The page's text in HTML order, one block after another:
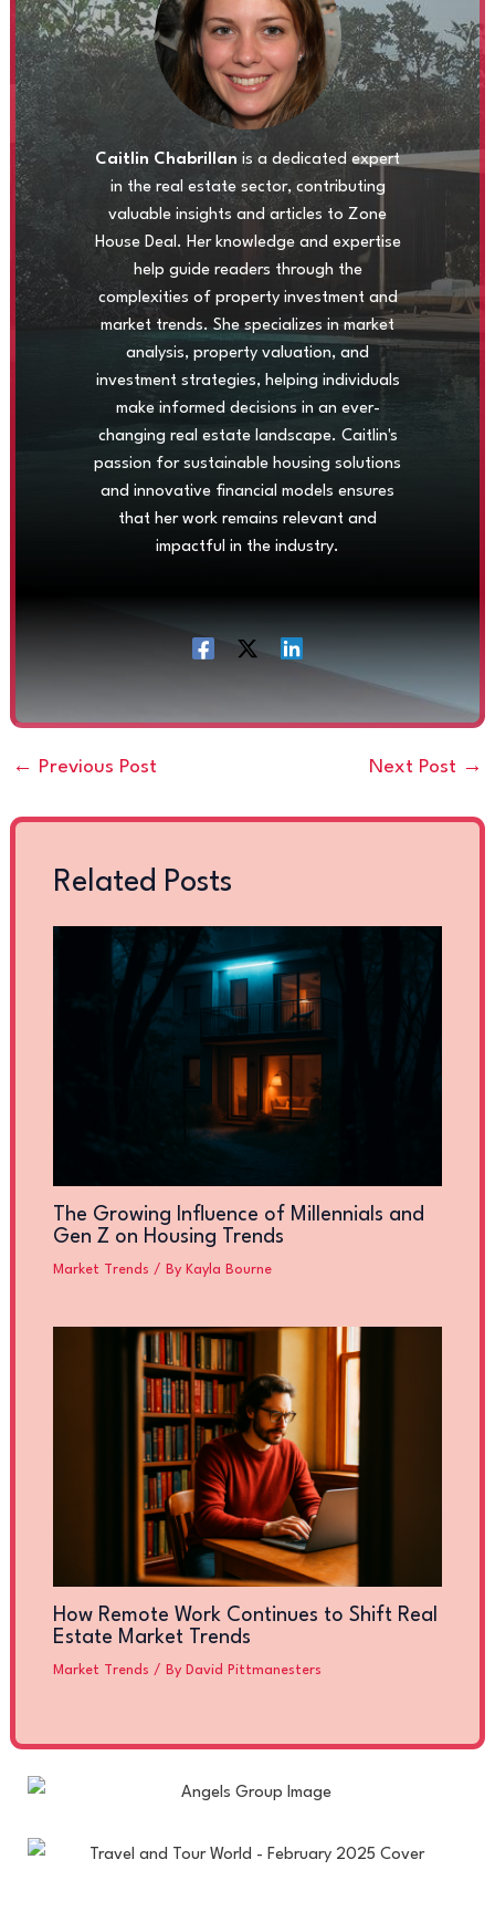
Caitlin Chabrillan is a dedicated expert
in the real estate sector, contributing
valuable insights and articles to Zone
House Deal. Her knowledge and expertise
help guide readers through the
complexities of property investment and
market trends. She specializes in market
analysis, property valuation, and
investment strategies, helping individuals
make informed decisions in an ever-
changing real estate landscape. Caitlin's
passion for sustainable housing solutions
and innovative financial models ensures
that her work remains relevant and
impactful in the industry.
← Previous Post Next Post →
Related Posts
The Growing Influence of Millennials and
Gen Z on Housing Trends
Market Trends / By Kayla Bourne
How Remote Work Continues to Shift Real
Estate Market Trends
Market Trends / By David Pittmanesters